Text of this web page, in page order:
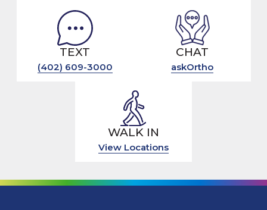
TEXT
(402) 609-3000
CHAT
askOrtho
WALK IN
View Locations